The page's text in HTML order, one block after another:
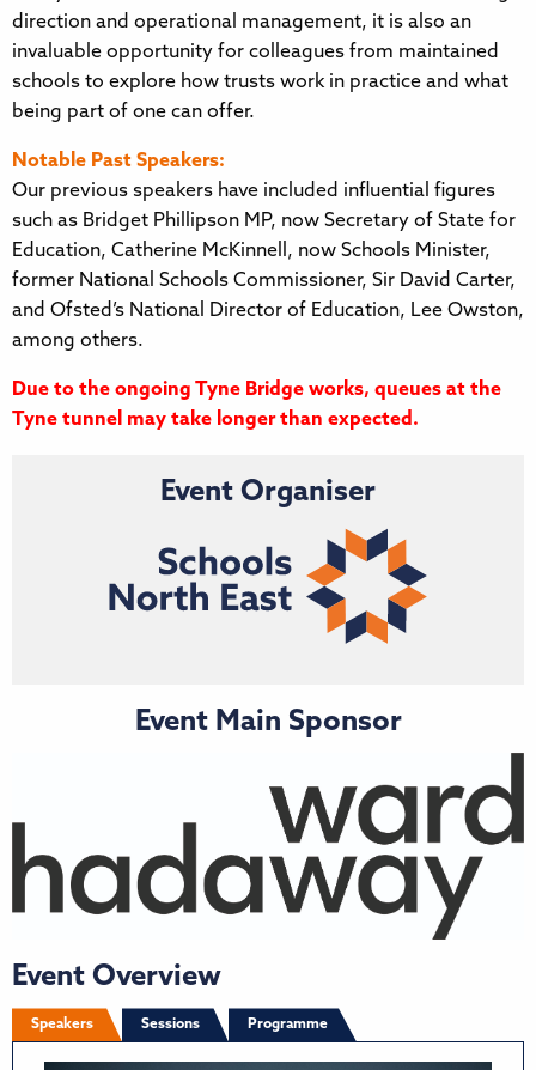
direction and operational management, it is also an
invaluable opportunity for colleagues from maintained
schools to explore how trusts work in practice and what
being part of one can offer.
Notable Past Speakers:
Our previous speakers have included influential figures
such as Bridget Phillipson MP, now Secretary of State for
Education, Catherine McKinnell, now Schools Minister,
former National Schools Commissioner, Sir David Carter,
and Ofsted’s National Director of Education, Lee Owston,
among others.
Due to the ongoing Tyne Bridge works, queues at the
Tyne tunnel may take longer than expected.
Event Organiser
Event Main Sponsor
Event Overview
Speakers Sessions Programme